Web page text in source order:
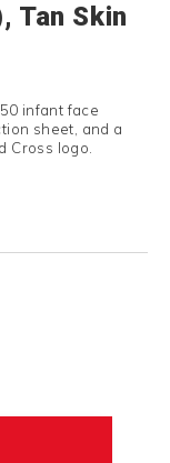
Tan Skin
infant face
sheet, and a
Cross logo.